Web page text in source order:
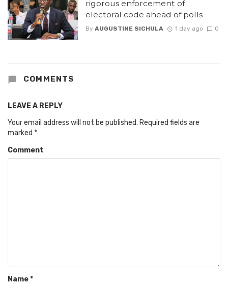
rigorous enforcement of
electoral code ahead of polls
By AUGUSTINE SICHULA 1 day ago 0
COMMENTS
LEAVE A REPLY
Your email address will not be published. Required fields are
marked *
Comment
Name*